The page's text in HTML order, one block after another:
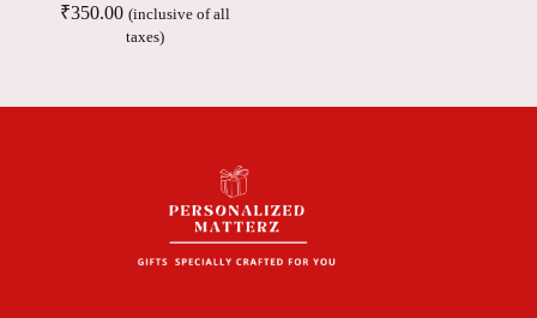
₹350.00 (inclusive of all
taxes)